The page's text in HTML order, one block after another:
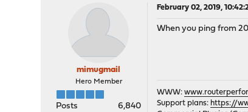
mimugmail
Hero Member
Posts 6,840
February 02, 2019,
When you ping from
WWW:
Support plans: https://